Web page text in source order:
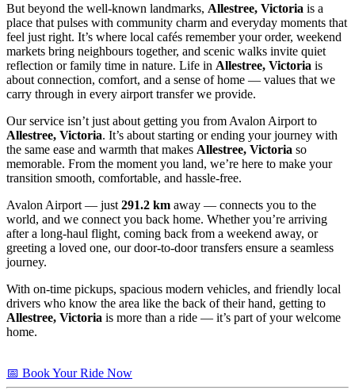
But beyond the well-known landmarks, Allestree, Victoria is a
place that pulses with community charm and everyday moments that
feel just right. It’s where local cafés remember your order, weekend
markets bring neighbours together, and scenic walks invite quiet
reflection or family time in nature. Life in Allestree, Victoria is
about connection, comfort, and a sense of home — values that we
carry through in every airport transfer we provide.
Our service isn’t just about getting you from Avalon Airport to
Allestree, Victoria. It’s about starting or ending your journey with
the same ease and warmth that makes Allestree, Victoria so
memorable. From the moment you land, we’re here to make your
transition smooth, comfortable, and hassle-free.
Avalon Airport — just 291.2 km away — connects you to the
world, and we connect you back home. Whether you’re arriving
after a long-haul flight, coming back from a weekend away, or
greeting a loved one, our door-to-door transfers ensure a seamless
journey.
With on-time pickups, spacious modern vehicles, and friendly local
drivers who know the area like the back of their hand, getting to
Allestree, Victoria is more than a ride — it’s part of your welcome
home.
📅 Book Your Ride Now